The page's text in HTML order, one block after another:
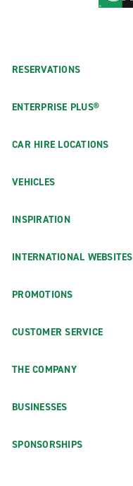
RESERVATIONS
ENTERPRISE PLUS®
CAR HIRE LOCATIONS
VEHICLES
INSPIRATION
INTERNATIONAL WEBSITES
PROMOTIONS
CUSTOMER SERVICE
THE COMPANY
BUSINESSES
SPONSORSHIPS